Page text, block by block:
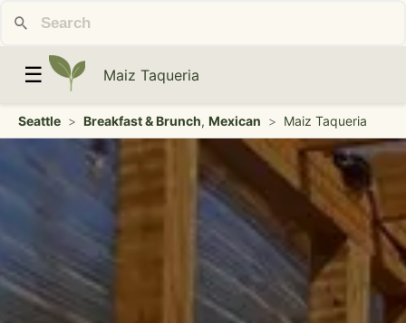
☰ Maiz Taqueria
Seattle > Breakfast & Brunch, Mexican > Maiz Taqueria